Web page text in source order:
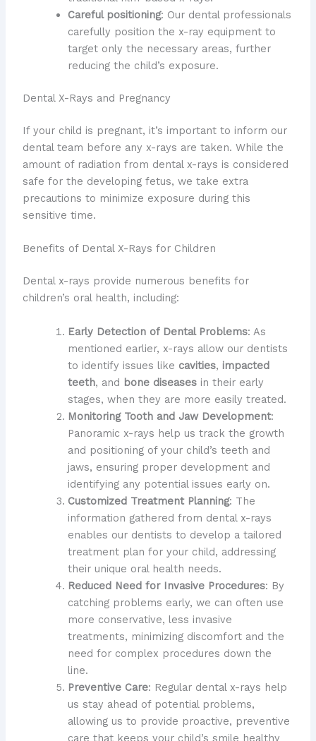
Careful positioning: Our dental professionals
carefully position the x-ray equipment to
target only the necessary areas, further
reducing the child’s exposure.
Dental X-Rays and Pregnancy
If your child is pregnant, it’s important to inform our
dental team before any x-rays are taken. While the
amount of radiation from dental x-rays is considered
safe for the developing fetus, we take extra
precautions to minimize exposure during this
sensitive time.
Benefits of Dental X-Rays for Children
Dental x-rays provide numerous benefits for
children’s oral health, including:
Early Detection of Dental Problems: As
mentioned earlier, x-rays allow our dentists
to identify issues like cavities, impacted
teeth, and bone diseasesin their early
stages, when they are more easily treated.
Monitoring Tooth and Jaw Development:
Panoramic x-rays help us track the growth
and positioning of your child’s teeth and
jaws, ensuring proper development and
identifying any potential issues early on.
Customized Treatment Planning: The
information gathered from dental x-rays
enables our dentists to develop a tailored
treatment plan for your child, addressing
their unique oral health needs.
Reduced Need for Invasive Procedures: By
catching problems early, we can often use
more conservative, less invasive
treatments, minimizing discomfort and the
need for complex procedures down the
line.
Preventive Care: Regular dental x-rays help
us stay ahead of potential problems,
allowing us to provide proactive, preventive
care that keeps your child’s smile healthy